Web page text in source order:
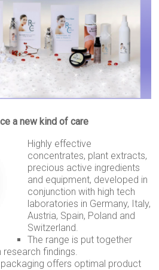
a new kind of care
Highly effective
concentrates, plant extracts,
precious active ingredients
and equipment, developed in
conjunction with high tech
laboratories in Germany, Italy,
Austria, Spain, Poland and
Switzerland.
The range is put together
research findings.
packaging offers optimal product